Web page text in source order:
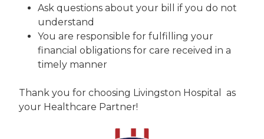
Ask questions about your bill if you do not
understand
You are responsible for fulfilling your
financial obligations for care received in a
timely manner
Thank you for choosing Livingston Hospital as
your Healthcare Partner!